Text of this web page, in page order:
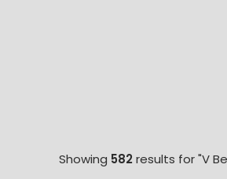
Showing 582results for "V